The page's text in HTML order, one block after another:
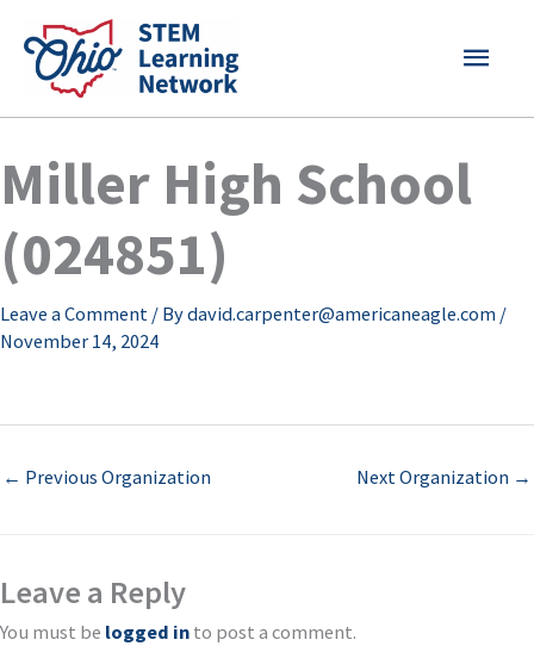
content
MAIN
Miller High School
(024851)
Leave a Comment / Bydavid.carpenter@americaneagle.com /
November 14, 2024
← Previous Organization Next Organization →
Leave a Reply
You must be logged in to post a comment.